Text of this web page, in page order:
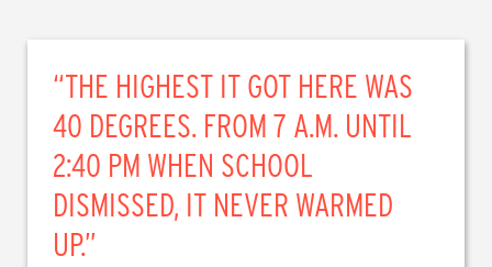
“THE HIGHEST IT GOT HERE WAS
40 DEGREES. FROM 7 A.M. UNTIL
2:40 PM WHEN SCHOOL
DISMISSED, IT NEVER WARMED
UP.”